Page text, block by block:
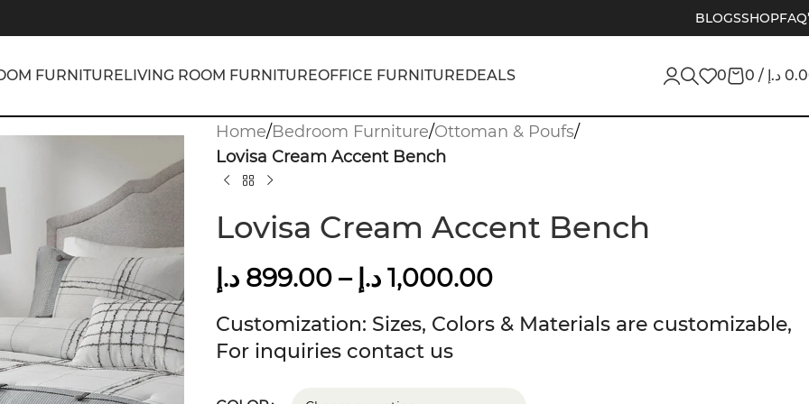
BLOGSSHOP
FURNITURELIVING ROOM FURNITUREOFFICE FURNITUREDEALS 0 0 / د.إ
Home/Bedroom Furniture/Ottoman & Poufs/
Lovisa Cream Accent Bench
Lovisa Cream Accent Bench
899.00 د.إ – 1,000.00 د.إ
Customization: Sizes, Colors & Materials are customizable,
For inquiries contact us